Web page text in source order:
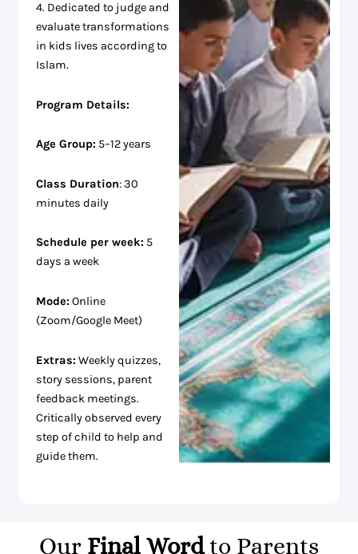
4. Dedicated to judge and
evaluate transformations
in kids lives according to
Islam.
Program Details:
Age Group: 5–12 years
Class Duration: 30
minutes daily
Schedule per week: 5
days a week
Mode: Online
(Zoom/Google Meet)
Extras: Weekly quizzes,
story sessions, parent
feedback meetings.
Critically observed every
step of child to help and
guide them.
Our Final Word to Parents